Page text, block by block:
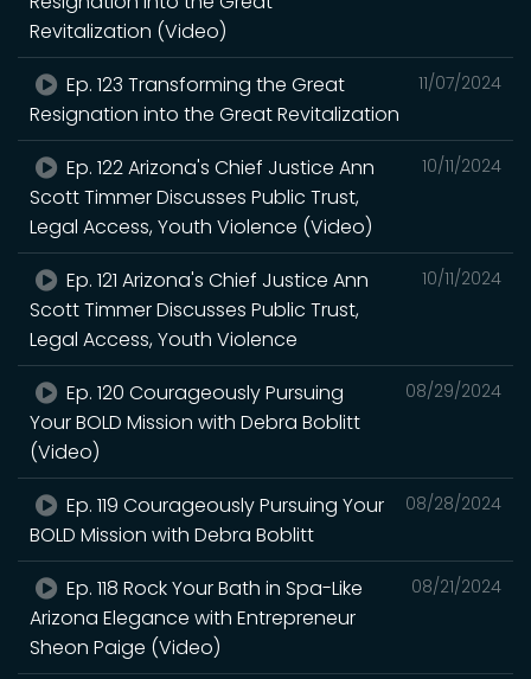
Revitalization (Video)
11/07/2024
Ep. 123 Transforming the Great
Resignation into the Great Revitalization
10/11/2024
Ep. 122 Arizona's Chief Justice Ann
Scott Timmer Discusses Public Trust,
Legal Access, Youth Violence (Video)
10/11/2024
Ep. 121 Arizona's Chief Justice Ann
Scott Timmer Discusses Public Trust,
Legal Access, Youth Violence
08/29/2024
Ep. 120 Courageously Pursuing
Your BOLD Mission with Debra Boblitt
(Video)
08/28/2024
Ep. 119 Courageously Pursuing Your
BOLD Mission with Debra Boblitt
08/21/2024
Ep. 118 Rock Your Bath in Spa-Like
Arizona Elegance with Entrepreneur
Sheon Paige (Video)